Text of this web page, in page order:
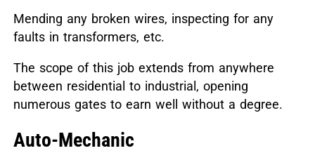
Mending any broken wires, inspecting for any
faults in transformers, etc.
The scope of this job extends from anywhere
between residential to industrial, opening
numerous gates to earn well without a degree.
Auto-Mechanic